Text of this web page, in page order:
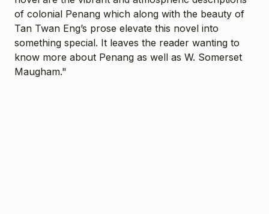
of colonial Penang which along with the beauty of
Tan Twan Eng’s prose elevate this novel into
something special. It leaves the reader wanting to
know more about Penang as well as W. Somerset
Maugham."